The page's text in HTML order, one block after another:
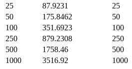
25
87.9231 25
50
175.8462 50
100
351.6923 100
250
879.2308 250
500
1758.46 500
1000
3516.92 1000